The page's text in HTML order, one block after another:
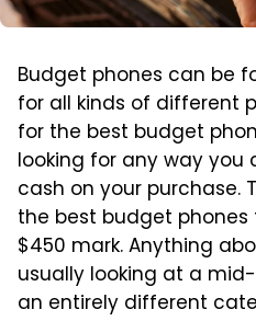
Budget phones can be
for all kinds of different
for the best budget
looking for any way
cash on your purchase.
the best budget
$450 mark. Anything
usually looking at a
an entirely different